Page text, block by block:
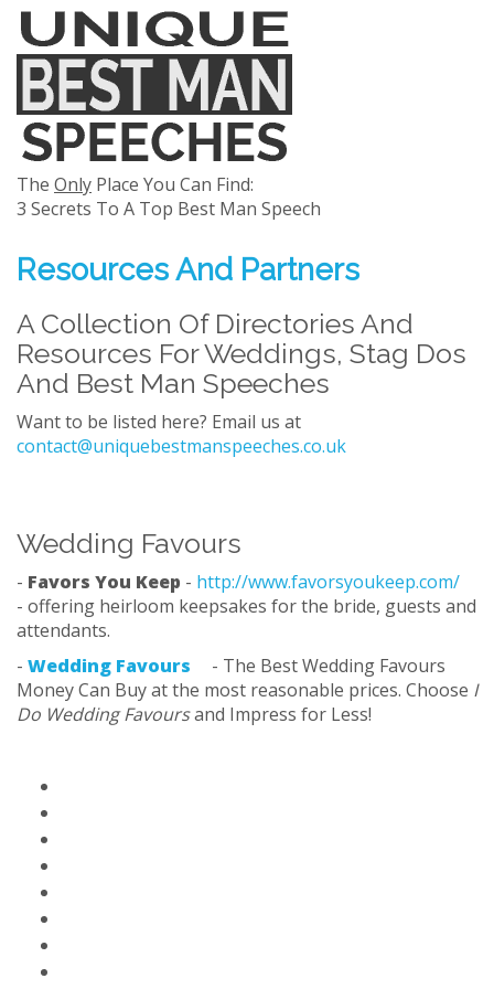
The Only Place You Can Find:
3 Secrets To A Top Best Man Speech
Resources And Partners
A Collection Of Directories And
Resources For Weddings, Stag Dos
And Best Man Speeches
Want to be listed here? Email us at
contact@uniquebestmanspeeches.co.uk
Wedding Favours
- Favors You Keep - http://www.favorsyoukeep.com/
- offering heirloom keepsakes for the bride, guests and
attendants.
- Wedding Favours
- The Best Wedding Favours
Money Can Buy at the most reasonable prices. Choose I
Do Wedding Favoursand Impress for Less!